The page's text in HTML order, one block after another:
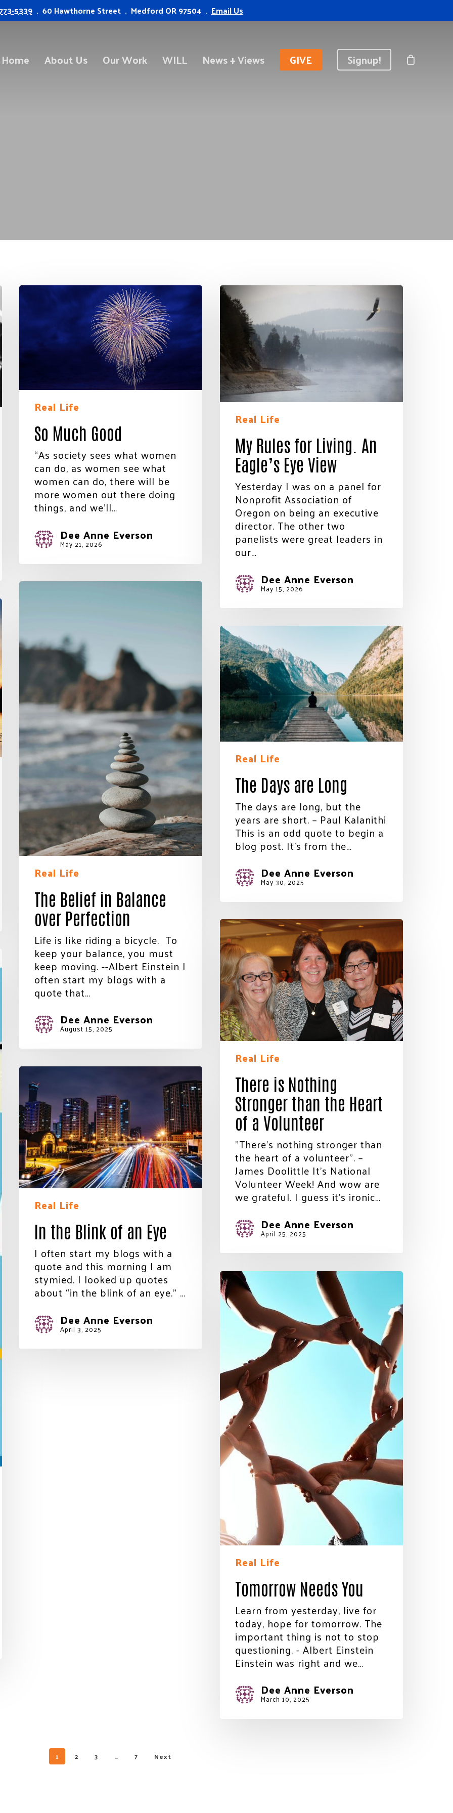
5339. 60 Hawthorne Street . Medford OR 97504 .Email Us
Home About Us Our Work WILL News + Views GIVE Signup!
So
Good
Real Life
So Much Good
“As society sees what women
can do, as women see what
women can do, there will be
more women out there doing
things, and we’ll…
Dee Anne Everson
May 21, 2026
My
Rules
Living.
An
Eagle’s
Eye
View
Real Life
My Rules for Living. An
Eagle’s Eye View
Yesterday I was on a panel for
Nonprofit Association of
Oregon on being an executive
director. The other two
panelists were great leaders in
our…
Dee Anne Everson
May 15, 2026
The
over
Perfection
Real Life
The Belief in Balance
over Perfection
Life is like riding a bicycle. To
keep your balance, you must
keep moving. --Albert Einstein I
often start my blogs with a
quote that…
Dee Anne Everson
August 15, 2025
The
Days
are
Long
Real Life
The Days are Long
The days are long, but the
years are short. – Paul Kalanithi
This is an odd quote to begin a
blog post. It’s from the…
Dee Anne Everson
May 30, 2025
There
is
Nothing
Stronger
than
the
Heart
of
a
Volunteer
Real Life
There is Nothing
Stronger than the Heart
of a Volunteer
"There’s nothing stronger than
the heart of a volunteer". –
James Doolittle It’s National
Volunteer Week! And wow are
we grateful. I guess it’s ironic…
Dee Anne Everson
April 25, 2025
In
the
Blink
of
an
Eye
Real Life
In the Blink of an Eye
I often start my blogs with a
quote and this morning I am
stymied. I looked up quotes
about “in the blink of an eye.” …
Dee Anne Everson
April 3, 2025
Tomorrow
Needs
You
Real Life
Tomorrow Needs You
Learn from yesterday, live for
today, hope for tomorrow. The
important thing is not to stop
questioning. - Albert Einstein
Einstein was right and we…
Dee Anne Everson
March 10, 2025
1 2 3 … 7 Next
Connected!
neighbors who are strengthening Jackson County.
this form, you are consenting to receive marketing emails from: United Way of
60 Hawthorne St., Medford, OR, 97504, US,
You can revoke your consent to receive emails at any
the SafeUnsubscribe® link, found at the bottom of every email.Emails are serviced
Contact. Our Privacy Policy.
Join Our Community!